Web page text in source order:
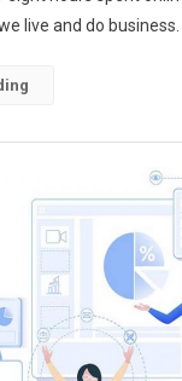
live and do business.